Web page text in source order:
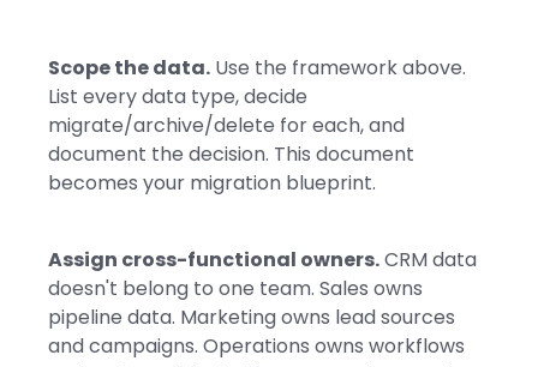
Scope the data. Use the framework above.
List every data type, decide
migrate/archive/delete for each, and
document the decision. This document
becomes your migration blueprint.
Assign cross-functional owners.CRM data
doesn't belong to one team. Sales owns
pipeline data. Marketing owns lead sources
and campaigns. Operations owns workflows